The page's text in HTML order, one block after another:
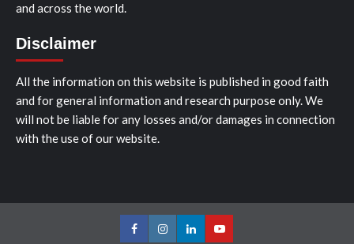
and across the world.
Disclaimer
All the information on this website is published in good faith
and for general information and research purpose only. We
will not be liable for any losses and/or damages in connection
with the use of our website.
FacebookInstagramLinkedInYoutube